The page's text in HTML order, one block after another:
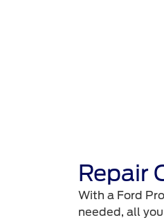
Repair
With a Ford
needed, all